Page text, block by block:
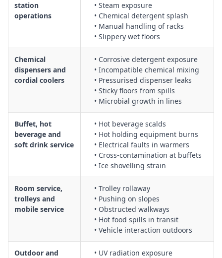
station
operations
• Steam exposure
• Chemical detergent splash
• Manual handling of racks
• Slippery wet floors
Chemical
dispensers and
cordial coolers
• Corrosive detergent exposure
• Incompatible chemical mixing
• Pressurised dispenser leaks
• Sticky floors from spills
• Microbial growth in lines
Buffet, hot
beverage and
soft drink service
• Hot beverage scalds
• Hot holding equipment burns
• Electrical faults in warmers
• Cross‑contamination at buffets
• Ice shovelling strain
Room service,
trolleys and
mobile service
• Trolley rollaway
• Pushing on slopes
• Obstructed walkways
• Hot food spills in transit
• Vehicle interaction outdoors
Outdoor and
• UV radiation exposure